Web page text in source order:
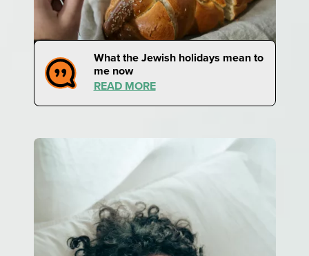
What the Jewish holidays mean to
me now
READ MORE